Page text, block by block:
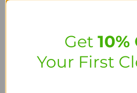
Get 10%
Your First